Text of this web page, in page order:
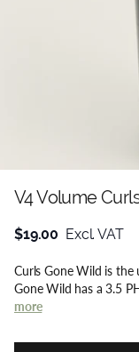
V4 Volume
$19.00 Excl. VAT
Curls Gone Wild is the
Gone Wild has a 3.5
more